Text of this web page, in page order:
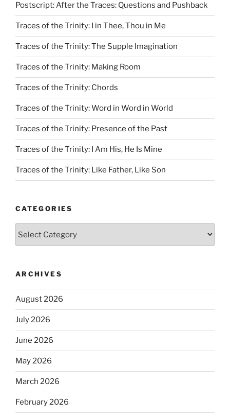
Postscript: After the Traces: Questions and Pushback
Traces of the Trinity: I in Thee, Thou in Me
Traces of the Trinity: The Supple Imagination
Traces of the Trinity: Making Room
Traces of the Trinity: Chords
Traces of the Trinity: Word in Word in World
Traces of the Trinity: Presence of the Past
Traces of the Trinity: I Am His, He Is Mine
Traces of the Trinity: Like Father, Like Son
CATEGORIES
ARCHIVES
August 2026
July 2026
June 2026
May 2026
March 2026
February 2026